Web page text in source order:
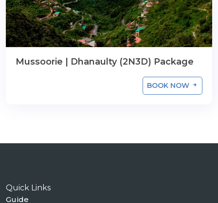
Mussoorie | Dhanaulty (2N3D) Package
BOOK NOW
Quick Links
Guide